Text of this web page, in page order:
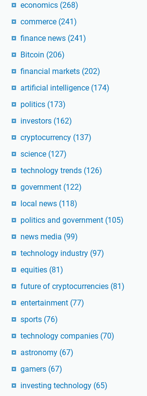
economics (268)
commerce (241)
finance news (241)
Bitcoin (206)
financial markets (202)
artificial intelligence (174)
politics (173)
investors (162)
cryptocurrency (137)
science (127)
technology trends (126)
government (122)
local news (118)
politics and government (105)
news media (99)
technology industry (97)
equities (81)
future of cryptocurrencies (81)
entertainment (77)
sports (76)
technology companies (70)
astronomy (67)
gamers (67)
investing technology (65)